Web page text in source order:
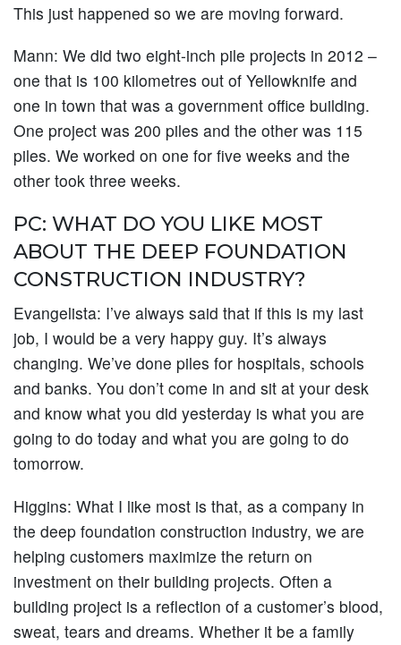
This just happened so we are moving forward.
Mann: We did two eight-inch pile projects in 2012 –
one that is 100 kilometres out of Yellowknife and
one in town that was a government office building.
One project was 200 piles and the other was 115
piles. We worked on one for five weeks and the
other took three weeks.
PC: WHAT DO YOU LIKE MOST
ABOUT THE DEEP FOUNDATION
CONSTRUCTION INDUSTRY?
Evangelista: I’ve always said that if this is my last
job, I would be a very happy guy. It’s always
changing. We’ve done piles for hospitals, schools
and banks. You don’t come in and sit at your desk
and know what you did yesterday is what you are
going to do today and what you are going to do
tomorrow.
Higgins: What I like most is that, as a company in
the deep foundation construction industry, we are
helping customers maximize the return on
investment on their building projects. Often a
building project is a reflection of a customer’s blood,
sweat, tears and dreams. Whether it be a family